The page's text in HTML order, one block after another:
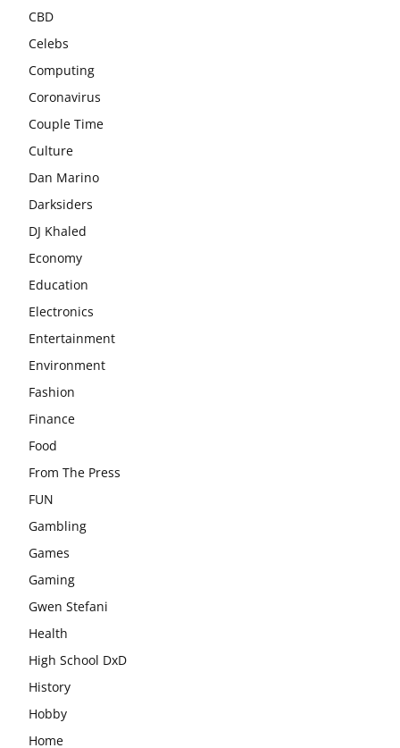
CBD
Celebs
Computing
Coronavirus
Couple Time
Culture
Dan Marino
Darksiders
DJ Khaled
Economy
Education
Electronics
Entertainment
Environment
Fashion
Finance
Food
From The Press
FUN
Gambling
Games
Gaming
Gwen Stefani
Health
High School DxD
History
Hobby
Home